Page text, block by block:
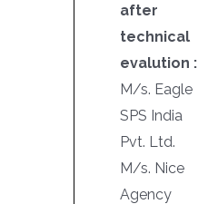
after
technical
evalution :
M/s. Eagle
SPS India
Pvt. Ltd.
M/s. Nice
Agency